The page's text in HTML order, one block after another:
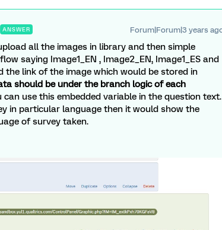
ANSWER Forum|Forum|3 years
all the images in library and then simple
saying Image1_EN , Image2_EN, Image1_ES and
the link of the image which would be stored in
should be under the branch logic of each
can use this embedded variable in the question text.
in particular language then it would show the
of survey taken.